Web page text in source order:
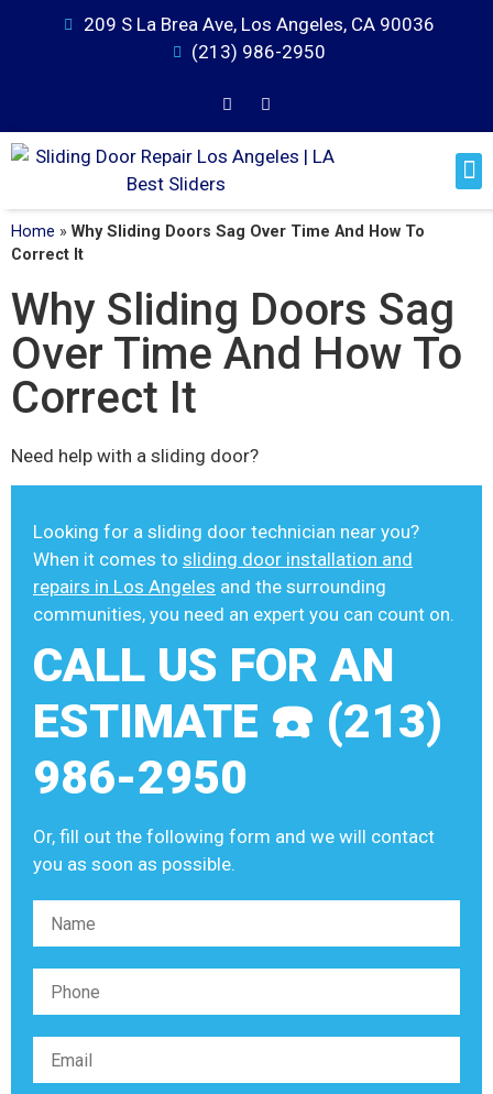
209 S La Brea Ave, Los Angeles, CA 90036
(213) 986-2950
Home » Why Sliding Doors Sag Over Time And How To
Correct It
Why Sliding Doors Sag
Over Time And How To
Correct It
Need help with a sliding door?
Looking for a sliding door technician near you?
When it comes to sliding door installation and
repairs in Los Angeles and the surrounding
communities, you need an expert you can count on.
CALL US FOR AN
ESTIMATE ☎️ (213)
986-2950
Or, fill out the following form and we will contact
you as soon as possible.
Please leave this field empty.